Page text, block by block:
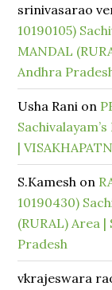
srinivasarao
10190105)
MANDAL
Andhra
Usha Rani on
|
S.Kamesh on
10190430)
(RURAL) Area
Pradesh
vkrajeswara